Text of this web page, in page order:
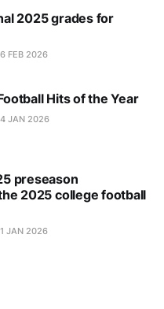
2025 grades for
FEB 2026
Hits of the Year
JAN 2026
preseason
2025 college football
JAN 2026